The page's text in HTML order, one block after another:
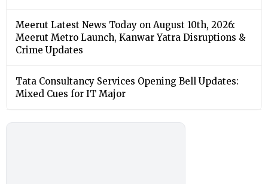
Meerut Latest News Today on August 10th, 2026:
Meerut Metro Launch, Kanwar Yatra Disruptions &
Crime Updates
Tata Consultancy Services Opening Bell Updates:
Mixed Cues for IT Major